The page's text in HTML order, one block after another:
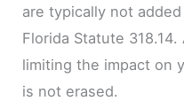
are typically not
Florida Statute
limiting the impact on
is not erased.